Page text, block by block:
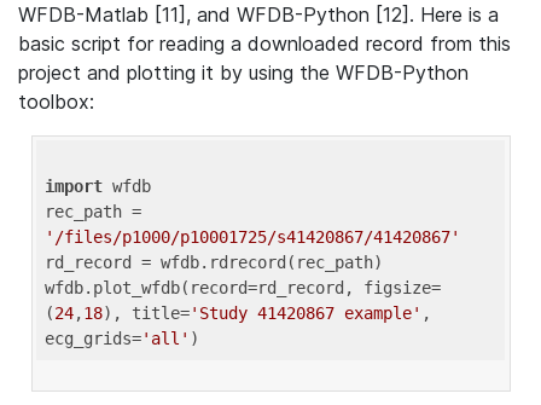
WFDB-Matlab [11], and WFDB-Python [12]. Here is a
basic script for reading a downloaded record from this
project and plotting it by using the WFDB-Python
toolbox:
import wfdb
'/files/p1000/p10001725/s41420867/41420867'
rd_record = wfdb.rdrecord(rec_path)
wfdb.plot_wfdb(record=rd_record, figsize=
(24,18), title='Study 41420867 example' ,
ecg_grids='all'